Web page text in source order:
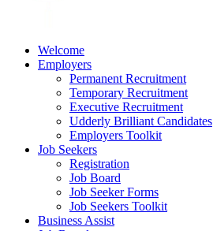
Welcome
Employers
Permanent Recruitment
Temporary Recruitment
Executive Recruitment
Udderly Brilliant Candidates
Employers Toolkit
Job Seekers
Registration
Job Board
Job Seeker Forms
Job Seekers Toolkit
Business Assist